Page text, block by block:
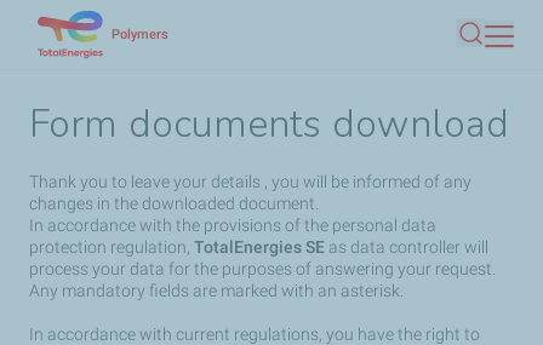
content
Polymers
Search
Form documents download
Thank you to leave your details , you will be informed of any
changes in the downloaded document.
In accordance with the provisions of the personal data
protection regulation, TotalEnergies SE as data controller will
process your data for the purposes of answering your request.
Any mandatory fields are marked with an asterisk.
In accordance with current regulations, you have the right to